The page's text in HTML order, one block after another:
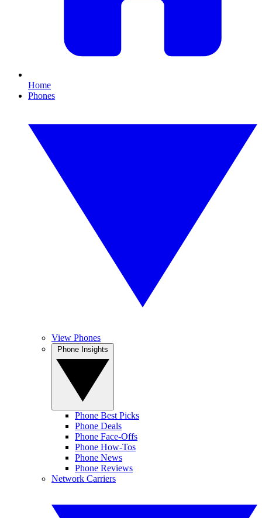
Home
Phones
View Phones
Phone Best Picks
Phone Deals
Phone Face-Offs
Phone How-Tos
Phone News
Phone Reviews
Network Carriers